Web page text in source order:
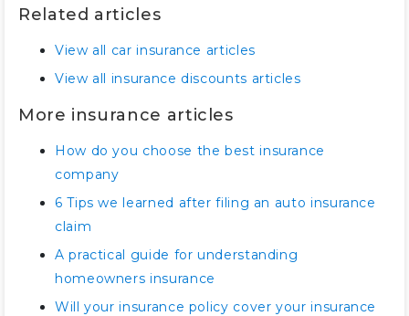
Related articles
View all car insurance articles
View all insurance discounts articles
More insurance articles
How do you choose the best insurance
company
6 Tips we learned after filing an auto insurance
claim
A practical guide for understanding
homeowners insurance
Will your insurance policy cover your insurance